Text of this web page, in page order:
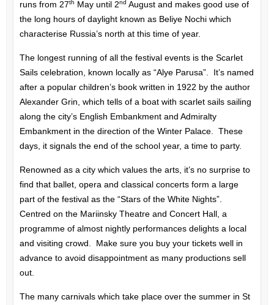
runs from 27th May until 2nd August and makes good use of
the long hours of daylight known as Beliye Nochi which
characterise Russia’s north at this time of year.
The longest running of all the festival events is the Scarlet
Sails celebration, known locally as “Alye Parusa”. It’s named
after a popular children’s book written in 1922 by the author
Alexander Grin, which tells of a boat with scarlet sails sailing
along the city’s English Embankment and Admiralty
Embankment in the direction of the Winter Palace. These
days, it signals the end of the school year, a time to party.
Renowned as a city which values the arts, it’s no surprise to
find that ballet, opera and classical concerts form a large
part of the festival as the “Stars of the White Nights”.
Centred on the Mariinsky Theatre and Concert Hall, a
programme of almost nightly performances delights a local
and visiting crowd. Make sure you buy your tickets well in
advance to avoid disappointment as many productions sell
out.
The many carnivals which take place over the summer in St